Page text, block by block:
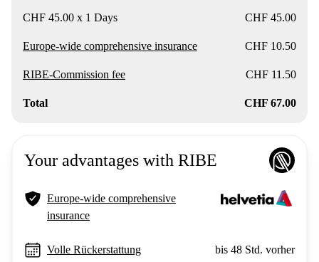
CHF 45.00 x 1 Days CHF 45.00
Europe-wide comprehensive insurance CHF 10.50
RIBE-Commission fee CHF 11.50
Total CHF 67.00
Your advantages with RIBE
Europe-wide comprehensive
insurance
Volle Rückerstattung bis 48 Std. vorher